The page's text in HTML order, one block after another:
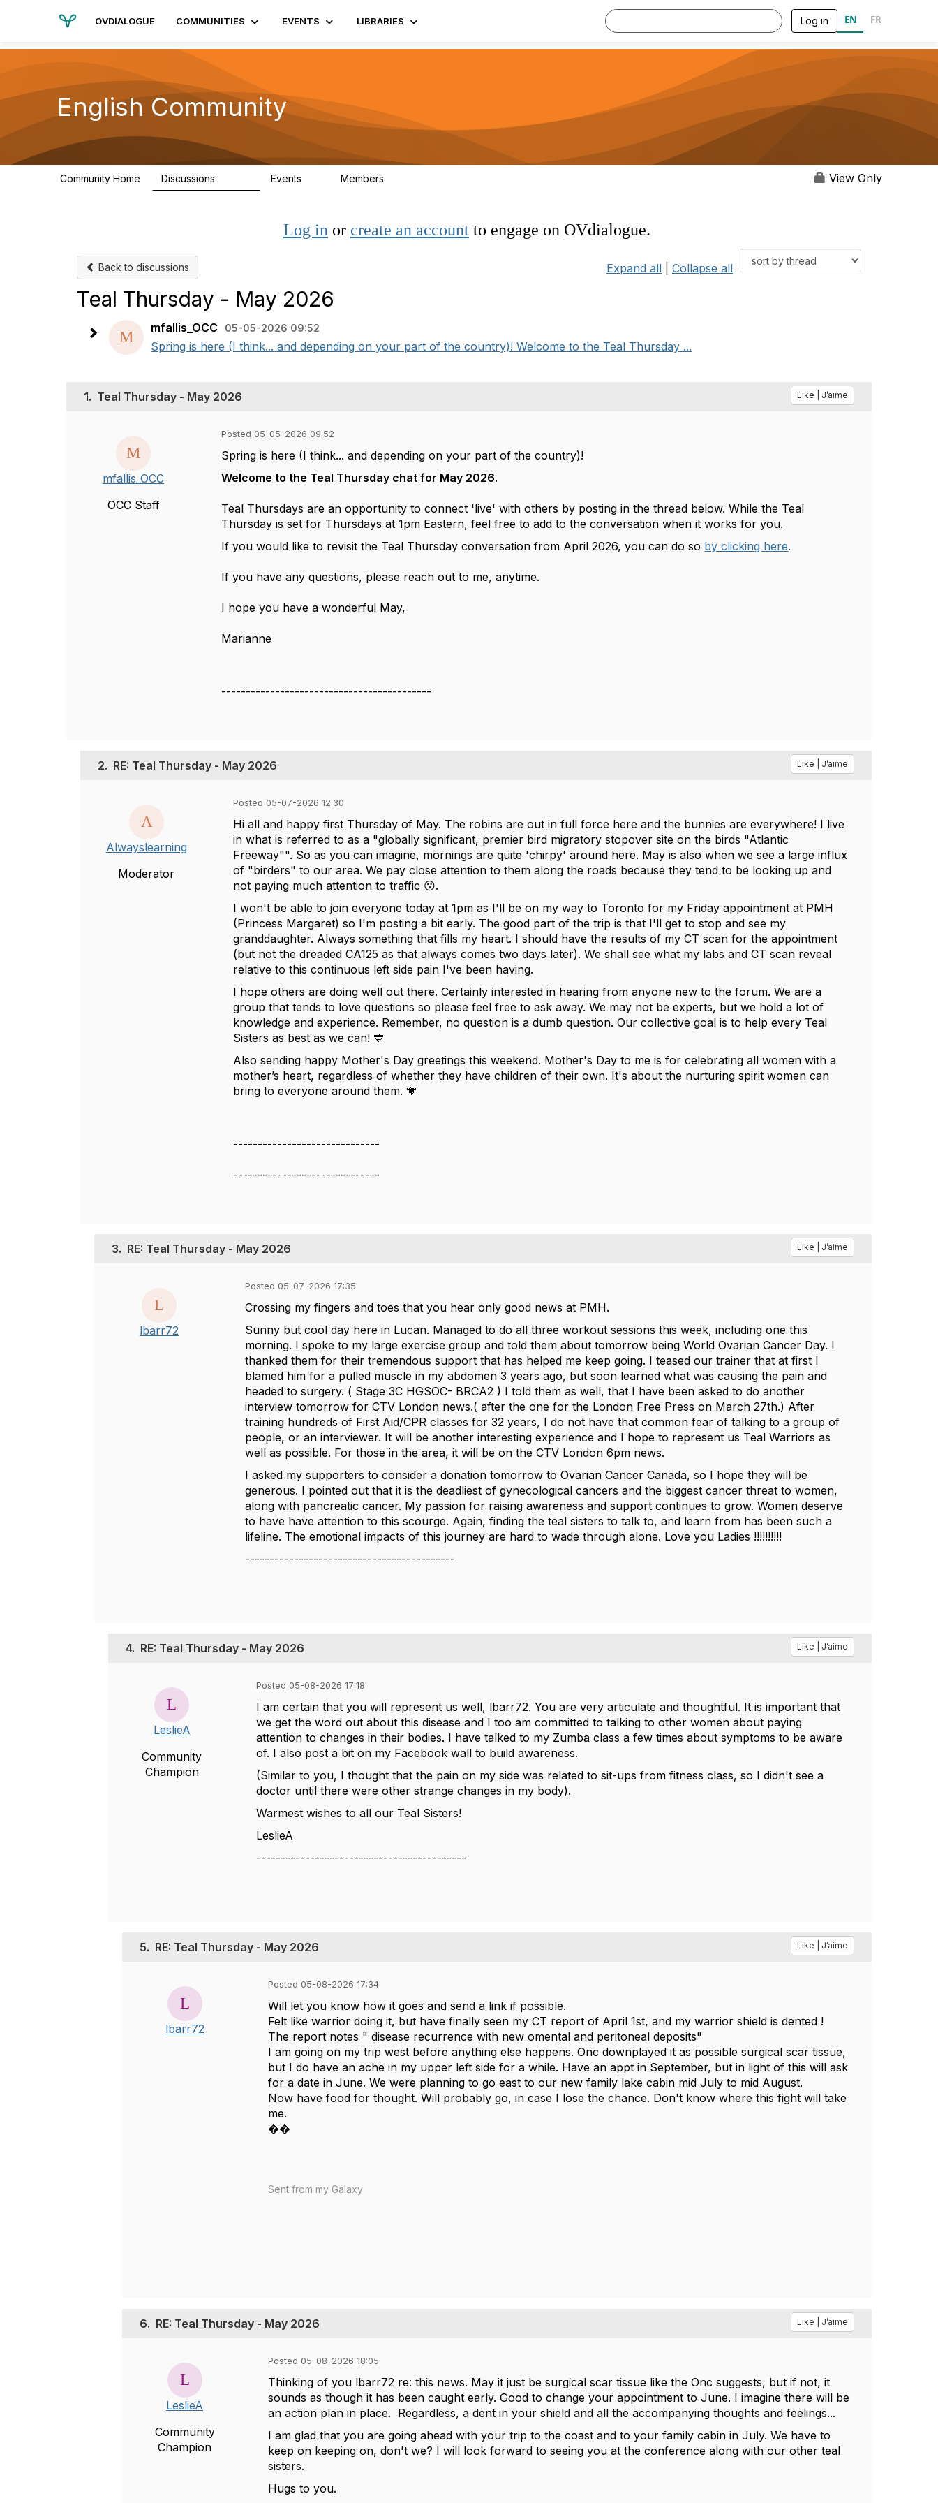
OVDIALOGUE COMMUNITIES EVENTS LIBRARIES Log in EN FR
English Community
Community Home Discussions Events Members View Only
Log in or create an account to engage on OVdialogue.
Back to discussions Expand all Collapse all
Teal Thursday - May 2026
mfallis_OCC 05-05-2026 09:52
Spring is here (I think... and depending on your part of the country)! Welcome to the Teal Thursday ...
1. Teal Thursday - May 2026 Like | J’aime
mfallis_OCC
OCC Staff
Posted 05-05-2026 09:52
Spring is here (I think... and depending on your part of the country)!
Welcome to the Teal Thursday chat for May 2026.
Teal Thursdays are an opportunity to connect 'live' with others by posting in the thread below. While the Teal
Thursday is set for Thursdays at 1pm Eastern, feel free to add to the conversation when it works for you.
If you would like to revisit the Teal Thursday conversation from April 2026, you can do so by clicking here.
If you have any questions, please reach out to me, anytime.
I hope you have a wonderful May,
Marianne
-------------------------------------------
2. RE: Teal Thursday - May 2026 Like | J’aime
Alwayslearning
Moderator
Posted 05-07-2026 12:30
Hi all and happy first Thursday of May. The robins are out in full force here and the bunnies are everywhere! I live
in what is referred to as a "globally significant, premier bird migratory stopover site on the birds "Atlantic
Freeway"". So as you can imagine, mornings are quite 'chirpy' around here. May is also when we see a large influx
of "birders" to our area. We pay close attention to them along the roads because they tend to be looking up and
not paying much attention to traffic 😗.
I won't be able to join everyone today at 1pm as I'll be on my way to Toronto for my Friday appointment at PMH
(Princess Margaret) so I'm posting a bit early. The good part of the trip is that I'll get to stop and see my
granddaughter. Always something that fills my heart. I should have the results of my CT scan for the appointment
(but not the dreaded CA125 as that always comes two days later). We shall see what my labs and CT scan reveal
relative to this continuous left side pain I've been having.
I hope others are doing well out there. Certainly interested in hearing from anyone new to the forum. We are a
group that tends to love questions so please feel free to ask away. We may not be experts, but we hold a lot of
knowledge and experience. Remember, no question is a dumb question. Our collective goal is to help every Teal
Sisters as best as we can! 💙
Also sending happy Mother's Day greetings this weekend. Mother's Day to me is for celebrating all women with a
mother’s heart, regardless of whether they have children of their own. It's about the nurturing spirit women can
bring to everyone around them. 💗
------------------------------
------------------------------
3. RE: Teal Thursday - May 2026 Like | J’aime
lbarr72
Posted 05-07-2026 17:35
Crossing my fingers and toes that you hear only good news at PMH.
Sunny but cool day here in Lucan. Managed to do all three workout sessions this week, including one this
morning. I spoke to my large exercise group and told them about tomorrow being World Ovarian Cancer Day. I
thanked them for their tremendous support that has helped me keep going. I teased our trainer that at first I
blamed him for a pulled muscle in my abdomen 3 years ago, but soon learned what was causing the pain and
headed to surgery. ( Stage 3C HGSOC- BRCA2 ) I told them as well, that I have been asked to do another
interview tomorrow for CTV London news.( after the one for the London Free Press on March 27th.) After
training hundreds of First Aid/CPR classes for 32 years, I do not have that common fear of talking to a group of
people, or an interviewer. It will be another interesting experience and I hope to represent us Teal Warriors as
well as possible. For those in the area, it will be on the CTV London 6pm news.
I asked my supporters to consider a donation tomorrow to Ovarian Cancer Canada, so I hope they will be
generous. I pointed out that it is the deadliest of gynecological cancers and the biggest cancer threat to women,
along with pancreatic cancer. My passion for raising awareness and support continues to grow. Women deserve
to have have attention to this scourge. Again, finding the teal sisters to talk to, and learn from has been such a
lifeline. The emotional impacts of this journey are hard to wade through alone. Love you Ladies !!!!!!!!!!
-------------------------------------------
4. RE: Teal Thursday - May 2026 Like | J’aime
LeslieA
Community
Champion
Posted 05-08-2026 17:18
I am certain that you will represent us well, lbarr72. You are very articulate and thoughtful. It is important that
we get the word out about this disease and I too am committed to talking to other women about paying
attention to changes in their bodies. I have talked to my Zumba class a few times about symptoms to be aware
of. I also post a bit on my Facebook wall to build awareness.
(Similar to you, I thought that the pain on my side was related to sit-ups from fitness class, so I didn't see a
doctor until there were other strange changes in my body).
Warmest wishes to all our Teal Sisters!
LeslieA
-------------------------------------------
5. RE: Teal Thursday - May 2026 Like | J’aime
lbarr72
Posted 05-08-2026 17:34
Will let you know how it goes and send a link if possible.
Felt like warrior doing it, but have finally seen my CT report of April 1st, and my warrior shield is dented !
The report notes " disease recurrence with new omental and peritoneal deposits"
I am going on my trip west before anything else happens. Onc downplayed it as possible surgical scar tissue,
but I do have an ache in my upper left side for a while. Have an appt in September, but in light of this will ask
for a date in June. We were planning to go east to our new family lake cabin mid July to mid August.
Now have food for thought. Will probably go, in case I lose the chance. Don't know where this fight will take
me.
��
Sent from my Galaxy
6. RE: Teal Thursday - May 2026 Like | J’aime
LeslieA
Community
Champion
Posted 05-08-2026 18:05
Thinking of you lbarr72 re: this news. May it just be surgical scar tissue like the Onc suggests, but if not, it
sounds as though it has been caught early. Good to change your appointment to June. I imagine there will be
an action plan in place. Regardless, a dent in your shield and all the accompanying thoughts and feelings...
I am glad that you are going ahead with your trip to the coast and to your family cabin in July. We have to
keep on keeping on, don't we? I will look forward to seeing you at the conference along with our other teal
sisters.
Hugs to you.